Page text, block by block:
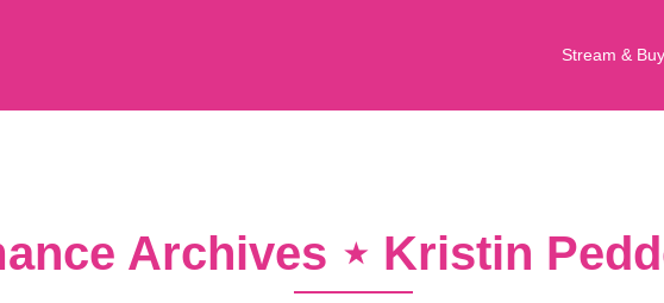
Stream &
Archives ⋆ Kristin